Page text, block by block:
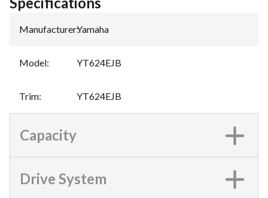
Manufacturer:Yamaha
Model: YT624EJB
Trim: YT624EJB
Capacity
Drive System